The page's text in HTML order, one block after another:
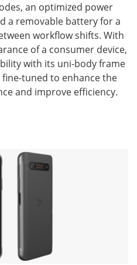
an optimized power
a removable battery for a
workflow shifts. With
of a consumer device,
with its uni-body frame
fine-tuned to enhance the
and improve efficiency.